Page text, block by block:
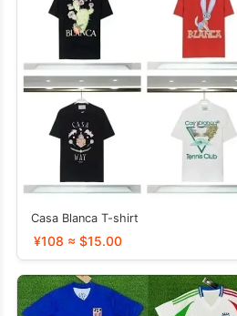
Casa Blanca T-shirt
¥108 ≈ $15.00